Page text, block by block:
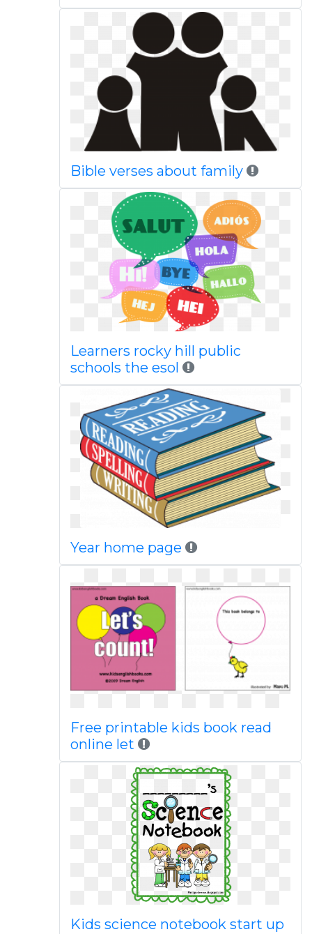
Bible verses about family
Learners rocky hill public
schools the esol
Year home page
Free printable kids book read
online let
Kids science notebook start up